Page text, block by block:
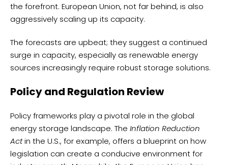
the forefront. European Union, not far behind, is also
aggressively scaling up its capacity.
The forecasts are upbeat; they suggest a continued
surge in capacity, especially as renewable energy
sources increasingly require robust storage solutions.
Policy and Regulation Review
Policy frameworks play a pivotal role in the global
energy storage landscape. The Inflation Reduction
Actin the U.S., for example, offers a blueprint on how
legislation can create a conducive environment for